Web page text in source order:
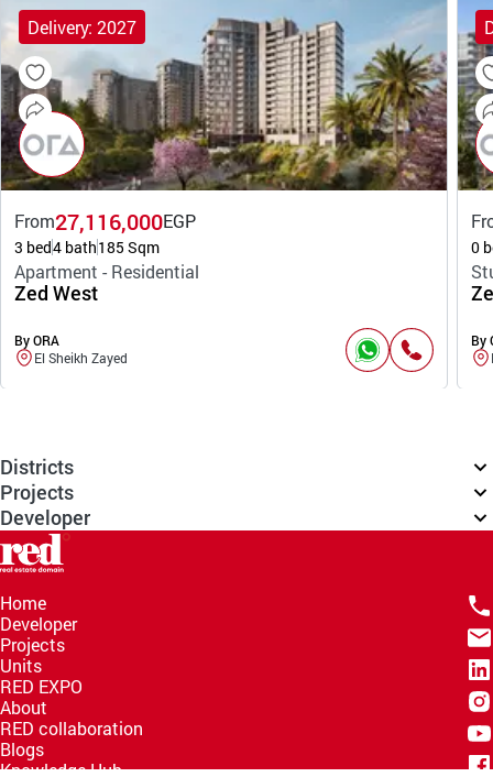
Delivery: 2027
From27,116,000EGP
3 bed4 bath185 Sqm
Apartment - Residential
Zed West
By ORA
El Sheikh Zayed
0
By
Districts
Projects
Developer
Home
Developer
Projects
Units
RED EXPO
About
RED collaboration
Blogs
Knowledge Hub